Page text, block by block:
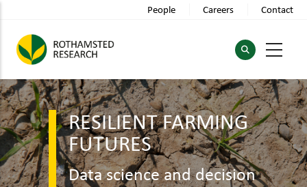
main
content
People Careers Contact
RESILIENT FARMING
FUTURES
Data science and decision